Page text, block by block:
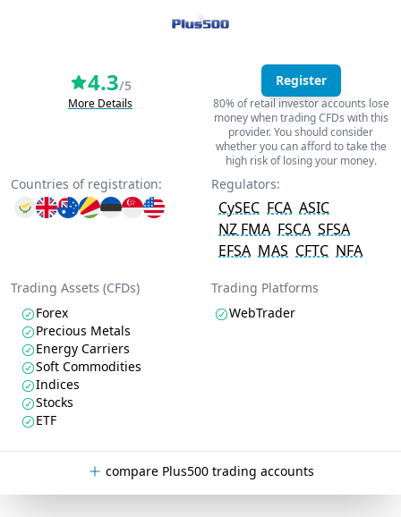
4.3/5
More Details
Register
80% of retail investor accounts lose
money when trading CFDs with this
provider. You should consider
whether you can afford to take the
high risk of losing your money.
Countries of registration: Regulators:
CySEC FCA ASIC
NZ FMA FSCA SFSA
EFSA MAS CFTC NFA
Trading Assets (CFDs)
Forex
Precious Metals
Energy Carriers
Soft Commodities
Indices
Stocks
ETF
Trading Platforms
WebTrader
compare Plus500 trading accounts